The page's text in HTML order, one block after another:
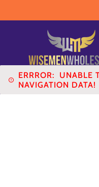
ERRROR: UNABLE
NAVIGATION DATA!